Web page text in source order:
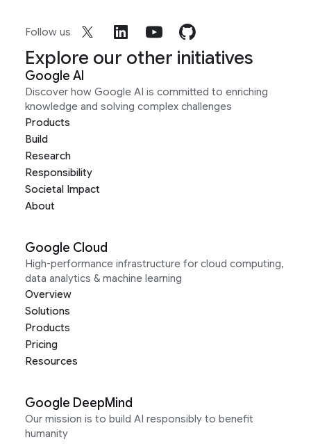
Follow us
Explore our other initiatives
Google AI
Discover how Google AI is committed to enriching
knowledge and solving complex challenges
Products
Build
Research
Responsibility
Societal Impact
About
Google Cloud
High-performance infrastructure for cloud computing,
data analytics & machine learning
Overview
Solutions
Products
Pricing
Resources
Google DeepMind
Our mission is to build AI responsibly to benefit
humanity